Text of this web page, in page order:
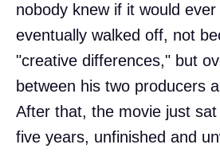
nobody knew if it would ever
eventually walked off, not
"creative differences," but
between his two producers
After that, the movie just
five years, unfinished and